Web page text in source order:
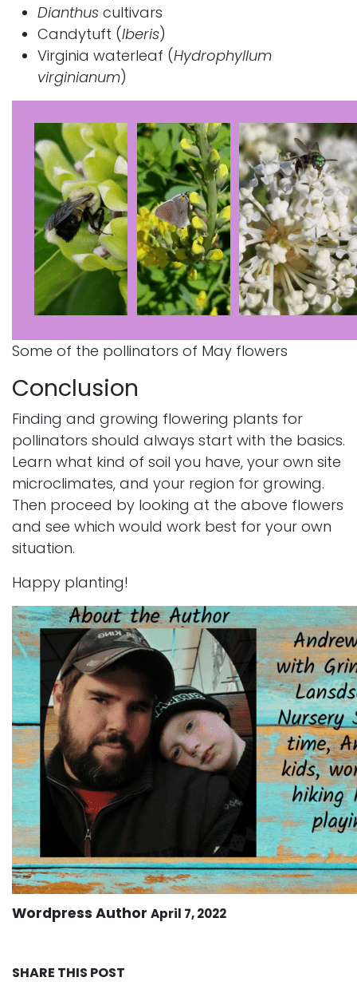
Dianthus cultivars
Candytuft (Iberis)
Virginia waterleaf (Hydrophyllum
virginianum)
Some of the pollinators of May flowers
Conclusion
Finding and growing flowering plants for
pollinators should always start with the basics.
Learn what kind of soil you have, your own site
microclimates, and your region for growing.
Then proceed by looking at the above flowers
and see which would work best for your own
situation.
Happy planting!
Wordpress Author April 7, 2022
SHARE THIS POST